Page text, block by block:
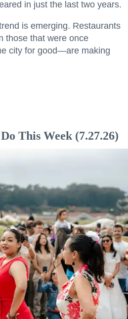
in just the last two years.
is emerging. Restaurants
those that were once
city for good—are making
This Week (7.27.26)